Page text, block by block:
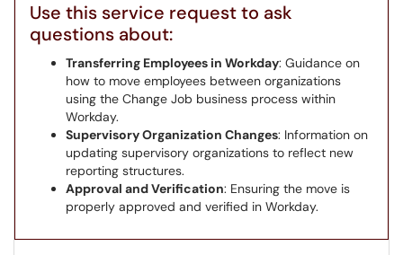
Use this service request to ask
questions about:
Transferring Employees in Workday: Guidance on
how to move employees between organizations
using the Change Job business process within
Workday.
Supervisory Organization Changes: Information on
updating supervisory organizations to reflect new
reporting structures.
Approval and Verification: Ensuring the move is
properly approved and verified in Workday.